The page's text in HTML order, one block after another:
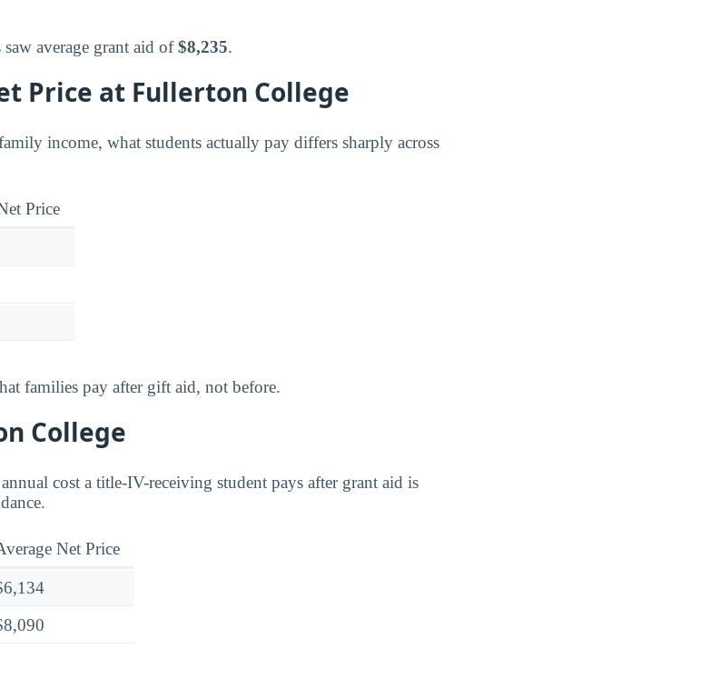
average grant aid of$8,235.
Price at Fullerton College
income, what students actually pay differs sharply across
Price
families pay after gift aid, not before.
College
cost a title-IV-receiving student pays after grant aid is
Net Price